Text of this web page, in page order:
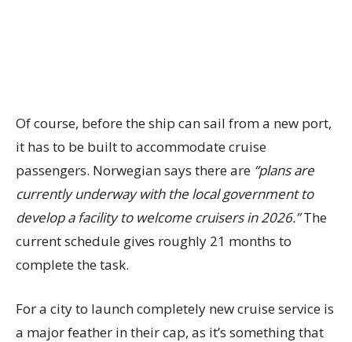
Of course, before the ship can sail from a new port,
it has to be built to accommodate cruise
passengers. Norwegian says there are “plans are
currently underway with the local government to
develop a facility to welcome cruisers in 2026.”The
current schedule gives roughly 21 months to
complete the task.
For a city to launch completely new cruise service is
a major feather in their cap, as it’s something that